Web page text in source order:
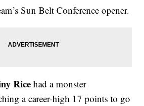
Sun Belt Conference opener.
Rice had a monster
a career-high 17 points to go